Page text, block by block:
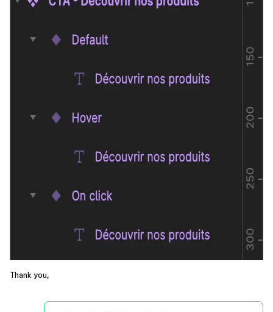
Thank you,